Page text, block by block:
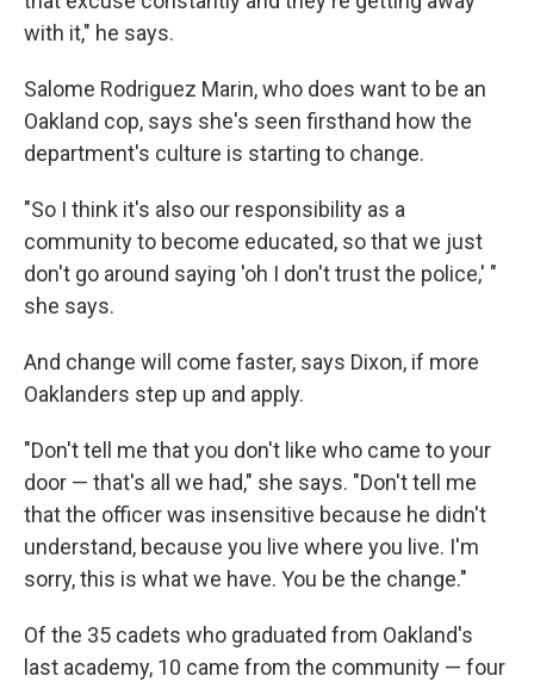
with it," he says.
Salome Rodriguez Marin, who does want to be an
Oakland cop, says she's seen firsthand how the
department's culture is starting to change.
"So I think it's also our responsibility as a
community to become educated, so that we just
don't go around saying 'oh I don't trust the police,' "
she says.
And change will come faster, says Dixon, if more
Oaklanders step up and apply.
"Don't tell me that you don't like who came to your
door — that's all we had," she says. "Don't tell me
that the officer was insensitive because he didn't
understand, because you live where you live. I'm
sorry, this is what we have. You be the change."
Of the 35 cadets who graduated from Oakland's
last academy, 10 came from the community — four